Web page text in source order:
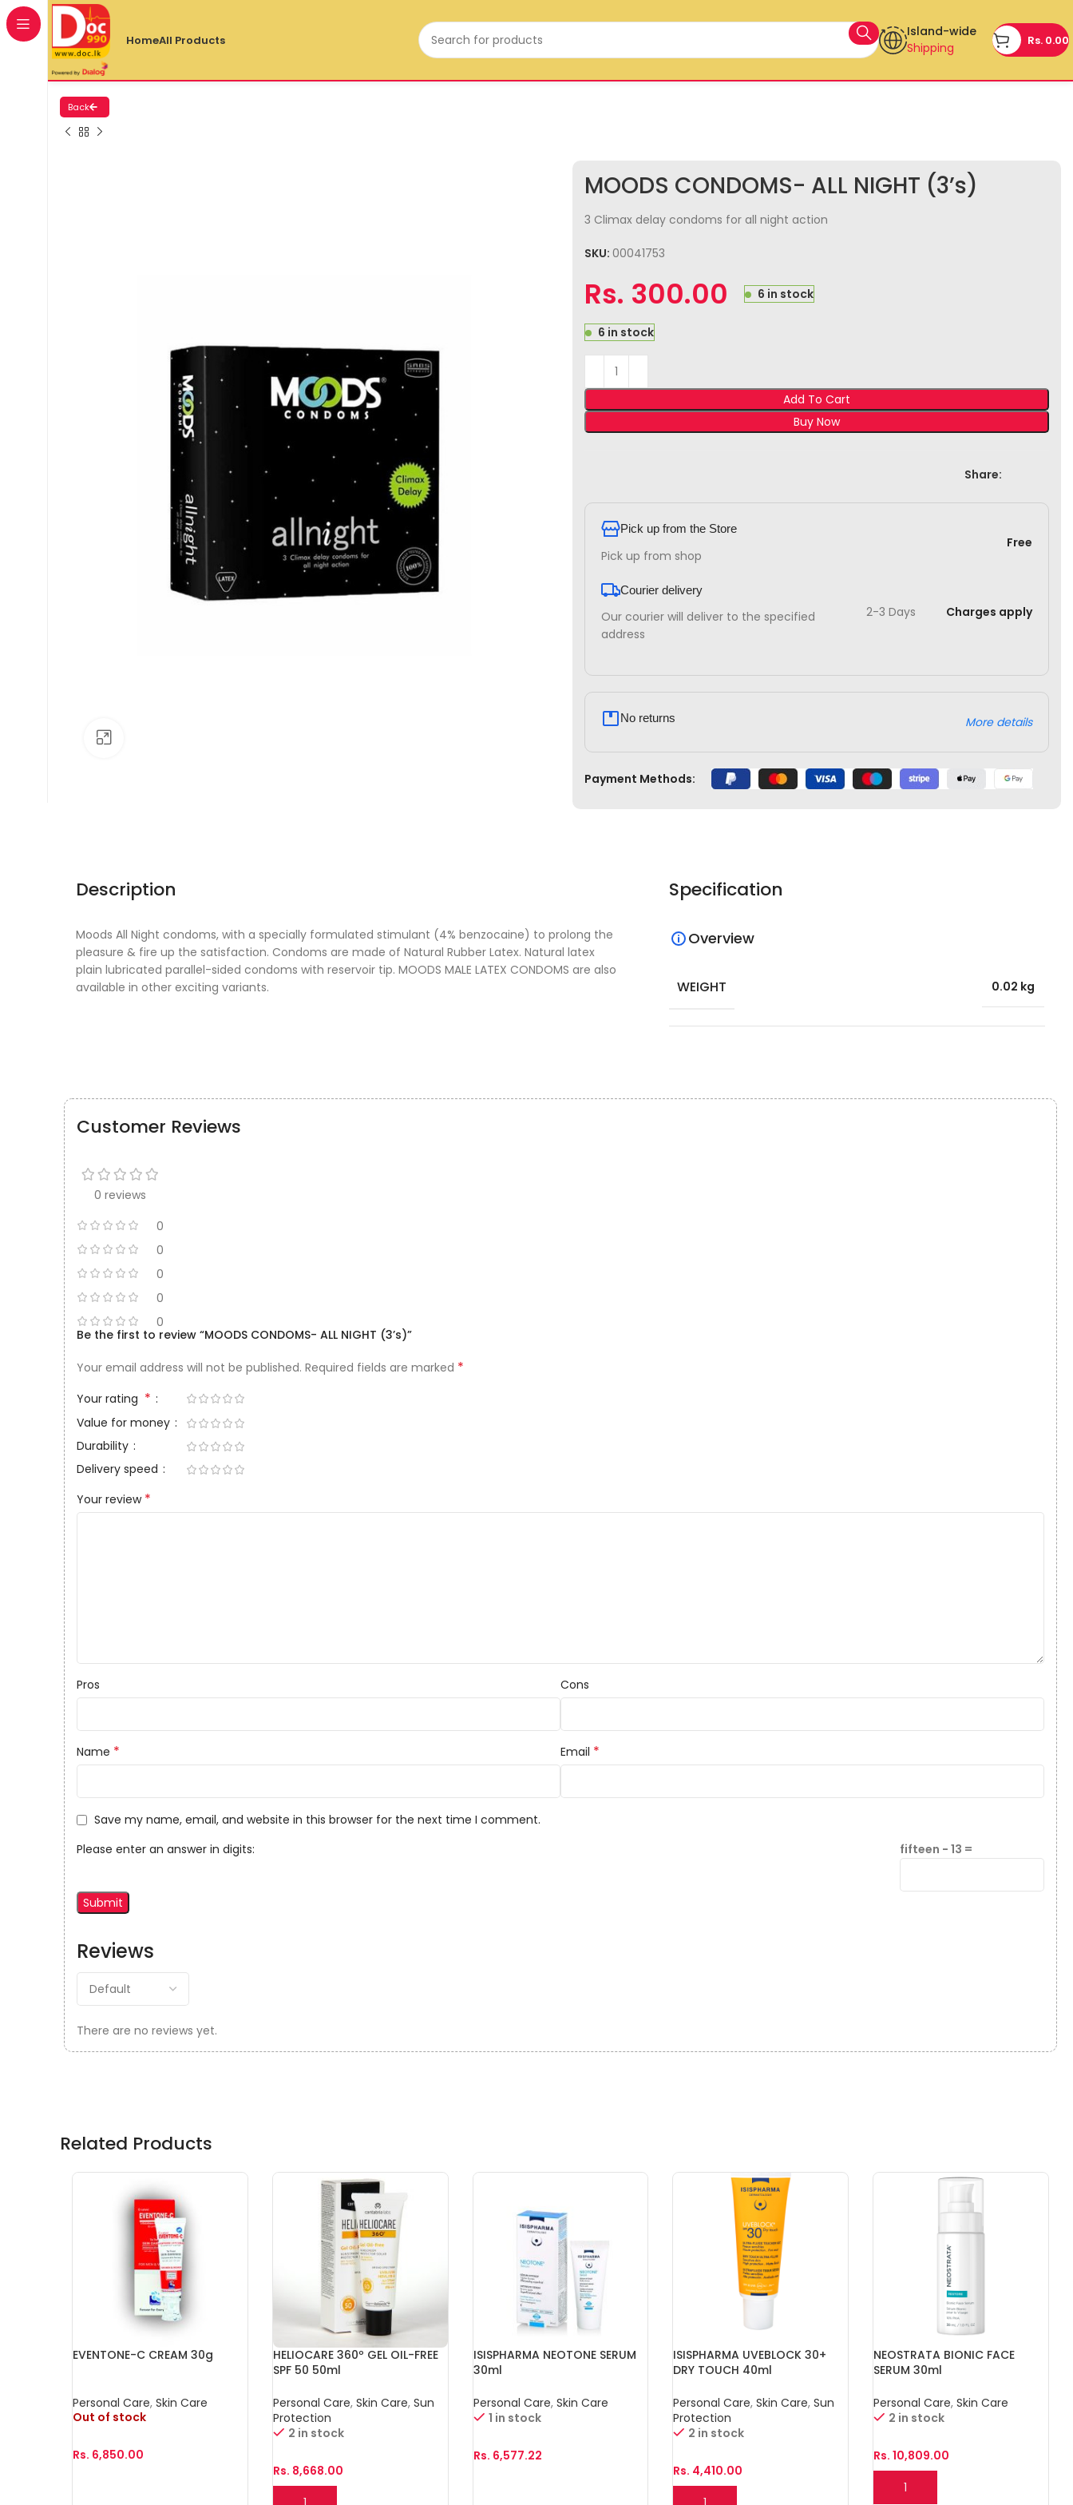
HomeAll Products
Island-wide
Shipping
Rs. 0.00
Back
MOODS CONDOMS- ALL NIGHT (3’s)
3 Climax delay condoms for all night action
SKU: 00041753
Rs. 300.00 6 in stock
6 in stock
Add To Cart
Buy Now
Share:
Pick up from the Store
Pick up from shop
Free
Courier delivery
Our courier will deliver to the specified
address
2-3 Days Charges apply
No returns More details
Payment Methods:
Description
Moods All Night condoms, with a specially formulated stimulant (4% benzocaine) to prolong the
pleasure & fire up the satisfaction. Condoms are made of Natural Rubber Latex. Natural latex
plain lubricated parallel-sided condoms with reservoir tip. MOODS MALE LATEX CONDOMS are also
available in other exciting variants.
Specification
Overview
WEIGHT 0.02 kg
Customer Reviews
0 reviews
0
0
0
0
0
Reviews
There are no reviews yet.
Be the first to review “MOODS CONDOMS- ALL NIGHT (3’s)”
Your email address will not be published. Required fields are marked *
Your rating *
Value for money
Durability
Delivery speed
Your review *
Pros Cons
Name * Email *
Save my name, email, and website in this browser for the next time I comment.
Please enter an answer in digits:
fifteen − 13 =
Related Products
EVENTONE-C CREAM 30g
Personal Care, Skin Care
Out of stock
Rs. 6,850.00
HELIOCARE 360º GEL OIL-FREE
SPF 50 50ml
Personal Care, Skin Care, Sun
Protection
2 in stock
Rs. 8,668.00
ISISPHARMA NEOTONE SERUM
30ml
Personal Care, Skin Care
1 in stock
Rs. 6,577.22
ISISPHARMA UVEBLOCK 30+
DRY TOUCH 40ml
Personal Care,Skin Care,Sun
Protection
2 in stock
Rs. 4,410.00
NEOSTRATA BIONIC FACE
SERUM 30ml
Personal Care,Skin Care
2 in stock
Rs.10,809.00
Add To Cart